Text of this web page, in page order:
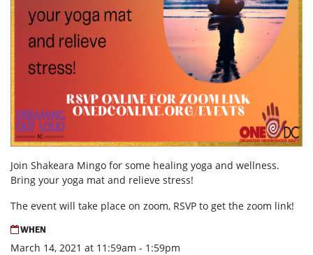
Join Shakeara Mingo for some healing yoga and wellness.
Bring your yoga mat and relieve stress!
The event will take place on zoom, RSVP to get the zoom link!
WHEN
March 14, 2021 at 11:59am - 1:59pm